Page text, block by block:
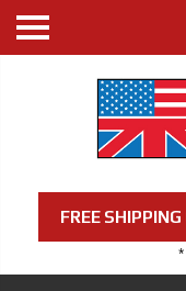
FREE
*